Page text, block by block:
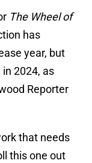
The Wheel of
has
year, but
2024, as
Reporter
that needs
this one out